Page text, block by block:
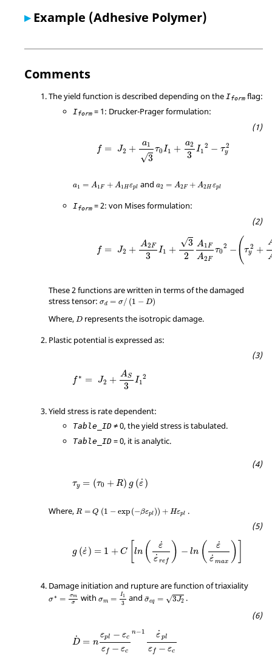
▸ Example (Adhesive Polymer)
Comments
The yield function is described depending on the Iform flag:
Iform = 1: Drucker-Prager formulation:
f = J2 +
a1
√3
τ0I1 +
a2
3
I1
2 − τ2
y
a1 = A1F + A1Hεpl and a2 = A2F + A2H εpl
Iform = 2: von Mises formulation:
f = J2 +
A2F
3
I1 +
√3
2
A 1F
A2F
τ0
2 − (τ 2
y +
These 2 functions are written in terms of the damaged
stress tensor: σd = σ/ (1 − D)
Where, D represents the isotropic damage.
Plastic potential is expressed as:
f∗ = J2 +
A S
3
I1
2
Yield stress is rate dependent:
Table_ID ≠ 0, the yield stress is tabulated.
Table_ID = 0, it is analytic.
τy = (τ0 + R) g (˙
ε )
Where, R = Q (1 − exp (−βεpl )) + Hεpl .
g (˙
ε ) = 1 + C ln ( ˙
ε
˙
ε ref ) − ln ( ˙
ε
˙
ε max )
Damage initiation and rupture are function of triaxiality
σ∗ = σm
¯
σ with σm = I1
3 and¯
σeq = √3J2 .
˙
D = n
εpl − εc
ε f − εc
n−1 ˙
ε pl
ε f − εc